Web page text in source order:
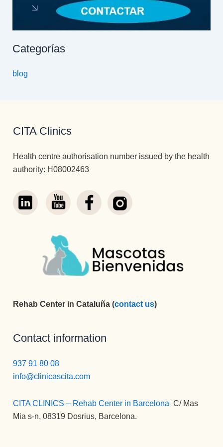
Categorías
blog
CITA Clinics
Health centre authorisation number issued by the health
authority: H08002463
Rehab Center in Cataluña (contact us)
Contact information
937 91 80 08
info@clinicascita.com
CITA CLINICS – Rehab Center in Barcelona :C/ Mas
Mia s-n, 08319 Dosrius, Barcelona.